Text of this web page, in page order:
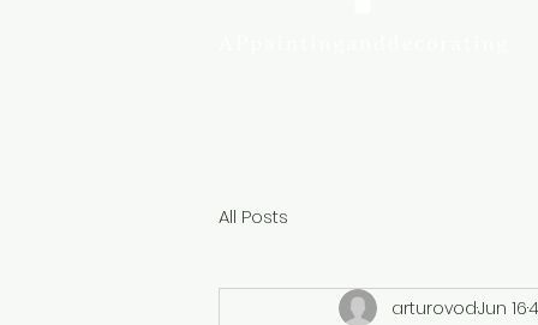
All Posts
arturovodJun 16